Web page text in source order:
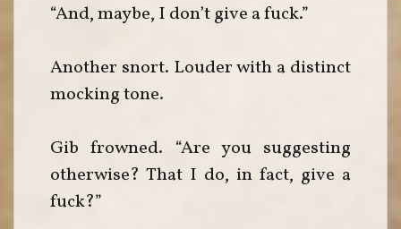
“And, maybe, I don’t give a fuck.”
Another snort. Louder with a distinct
mocking tone.
Gib frowned. “Are you suggesting
otherwise? That I do, in fact, give a
fuck?”